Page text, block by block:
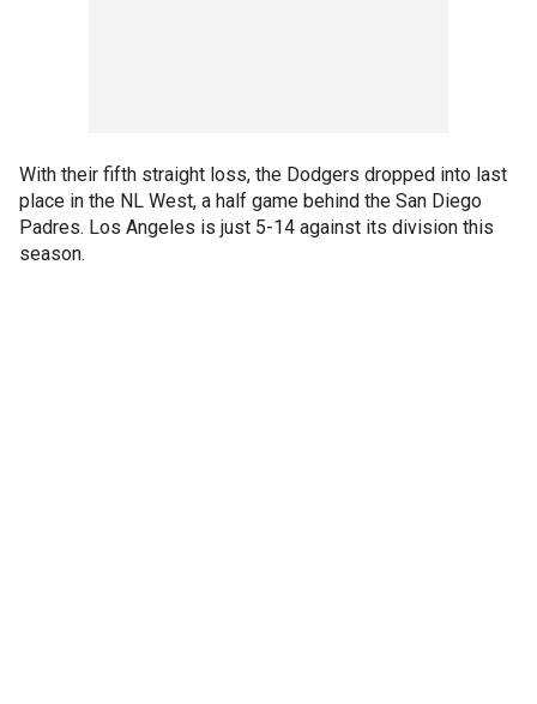
With their fifth straight loss, the Dodgers dropped into last
place in the NL West, a half game behind the San Diego
Padres. Los Angeles is just 5-14 against its division this
season.